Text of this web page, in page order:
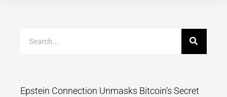
Epstein Connection Unmasks Bitcoin’s Secret